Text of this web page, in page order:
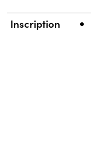
Inscription